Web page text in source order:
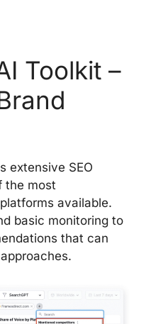
Toolkit –
extensive SEO
the most
available.
basic monitoring to
that can